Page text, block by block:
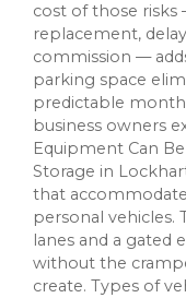
cost of those risks
replacement,
commission —
parking space
predictable
business owners
Equipment Can
Storage in
that
personal vehicles.
lanes and a gated
without the
create. Types of